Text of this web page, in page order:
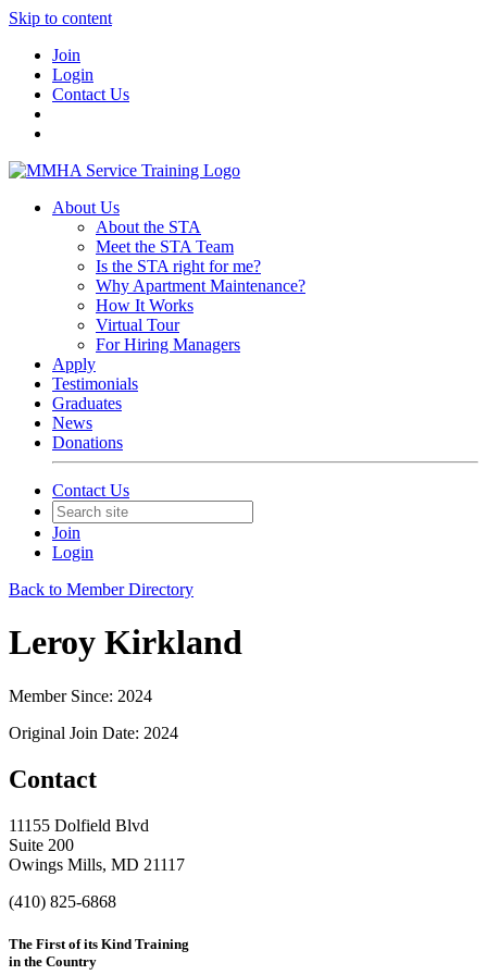
Skip to content
Join
Login
Contact Us
About Us
About the STA
Meet the STA Team
Is the STA right for me?
Why Apartment Maintenance?
How It Works
Virtual Tour
For Hiring Managers
Apply
Testimonials
Graduates
News
Donations
Contact Us
Join
Login
Back to Member Directory
Leroy Kirkland
Member Since: 2024
Original Join Date: 2024
Contact
11155 Dolfield Blvd
Suite 200
Owings Mills, MD 21117
(410) 825-6868
The First of its Kind Training
in the Country